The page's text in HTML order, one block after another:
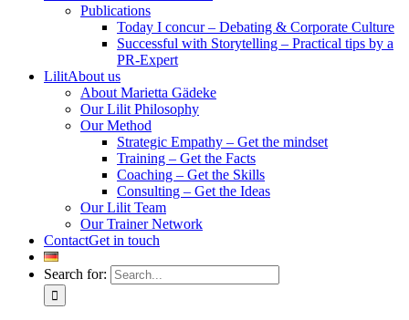
Publications
Today I concur – Debating & Corporate Culture
Successful with Storytelling – Practical tips by a
PR-Expert
LilitAbout us
About Marietta Gädeke
Our Lilit Philosophy
Our Method
Strategic Empathy – Get the mindset
Training – Get the Facts
Coaching – Get the Skills
Consulting – Get the Ideas
Our Lilit Team
Our Trainer Network
ContactGet in touch
Search for: